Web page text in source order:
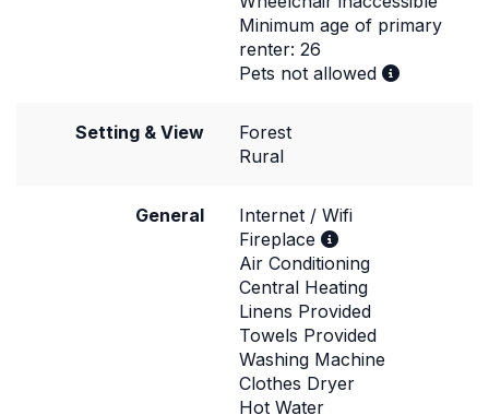
Minimum age of primary
renter: 26
Pets not allowed
Setting & View
Forest
Rural
General
Internet / Wifi
Fireplace
Air Conditioning
Central Heating
Linens Provided
Towels Provided
Washing Machine
Clothes Dryer
Hot Water